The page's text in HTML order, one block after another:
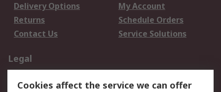
Delivery Options
My Account
Returns
Schedule Orders
Contact Us
Service Solutions
Legal
Cookies affect the service we can offer